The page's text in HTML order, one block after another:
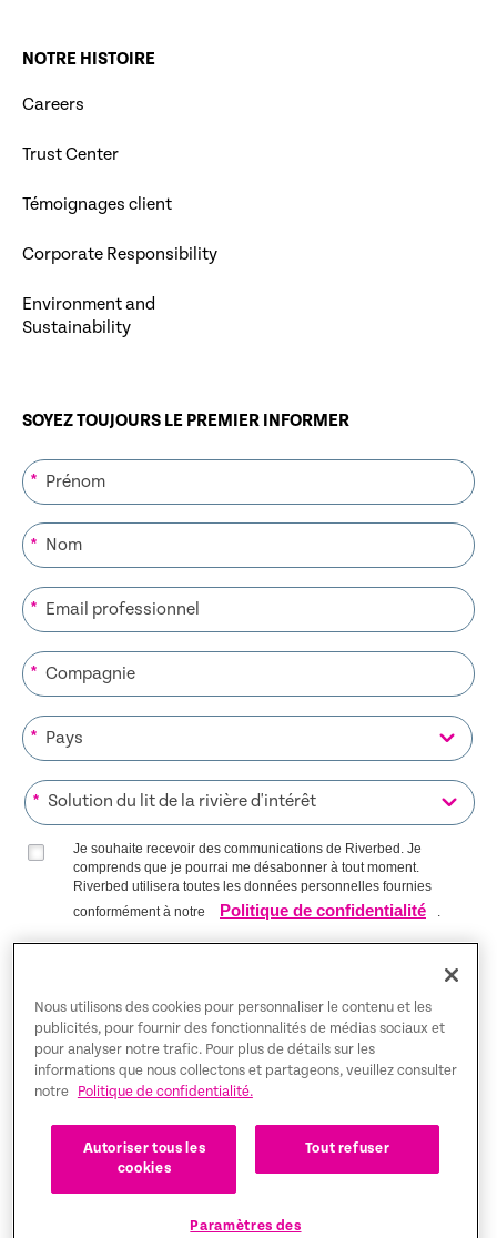
NOTRE HISTOIRE
Careers
Trust Center
Témoignages client
Corporate Responsibility
Environment and
Sustainability
SOYEZ TOUJOURS LE PREMIER INFORMER
*
*
*
*
*
*
Je souhaite recevoir des communications de Riverbed. Je
comprends que je pourrai me désabonner à tout moment.
Riverbed utilisera toutes les données personnelles fournies
conformément à notre
Politique de confidentialité .
Trust Center
Politique de confidentialité
Nous utilisons des cookies pour personnaliser le contenu et les
publicités, pour fournir des fonctionnalités de médias sociaux et
pour analyser notre trafic. Pour plus de détails sur les
informations que nous collectons et partageons, veuillez consulter
notre
Politique de confidentialité.
Autoriser tous les
cookies
Tout refuser
Paramètres des